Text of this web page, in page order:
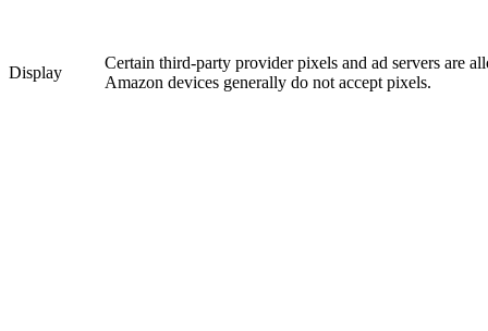
Display
Certain third-party provider pixels and ad servers are
Amazon devices generally do not accept pixels.